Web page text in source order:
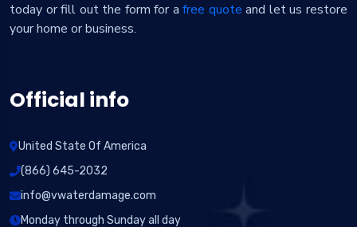
today or fill out the form for afree quote and let us restore
your home or business.
Official info
United State Of America
(866) 645-2032
info@vwaterdamage.com
Monday through Sunday all day